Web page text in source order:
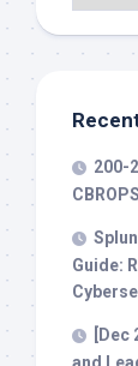
200-
Guide: